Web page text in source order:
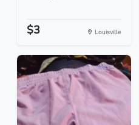
$3 Louisville